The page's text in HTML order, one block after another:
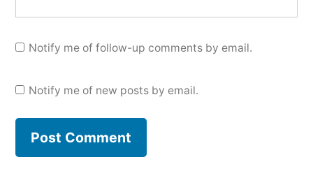
Notify me of follow-up comments by email.
Notify me of new posts by email.